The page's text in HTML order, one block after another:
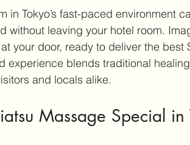
in Tokyo’s fast-paced environment
without leaving your hotel room.
your door, ready to deliver the best
experience blends traditional
and locals alike.
Massage Special in